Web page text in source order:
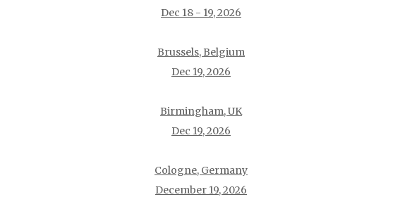
Dec 18 - 19, 2026
Brussels, Belgium
Dec 19, 2026
Birmingham, UK
Dec 19, 2026
Cologne, Germany
December 19, 2026